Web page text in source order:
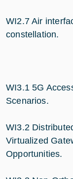
WI2.7 Air
constellation.
WI3.1 5G
Scenarios.
WI3.2
Virtualized
Opportunities.